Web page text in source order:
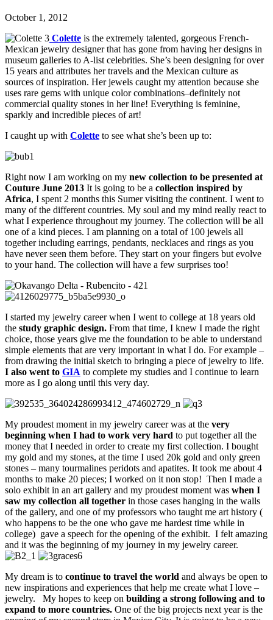
October 1, 2012
Colette is the extremely talented, gorgeous French-
Mexican jewelry designer that has gone from having her designs in
museum galleries to A-list celebrities. She’s been designing for over
15 years and attributes her travels and the Mexican culture as
sources of inspiration. Her jewels caught my attention because she
uses rare gems with unique color combinations–definitely not
commercial quality stones in her line! Everything is feminine,
sparkly and incredible pieces of art!
I caught up with Colette to see what she’s been up to:
Right now I am working on my new collection to be presented at
Couture June 2013 It is going to be a collection inspired by
Africa, I spent 2 months this Sumer visiting the continent. I went to
many of the different countries. My soul and my mind really react to
what I experience throughout my journey. The collection will be all
one of a kind pieces. I am planning on a total of 100 jewels all
together including earrings, pendants, necklaces and rings as you
have never seen them before. They start on your fingers but evolve
to your hand. The collection will have a few surprises too!
I started my jewelry career when I went to college at 18 years old
the study graphic design. From that time, I knew I made the right
choice, those years give me the foundation to be able to understand
simple elements that are very important in what I do. For example –
from drawing the initial sketch to bringing a piece of jewelry to life.
I also went to GIA to complete my studies and I continue to learn
more as I go along until this very day.
My proudest moment in my jewelry career was at the very
beginning when I had to work very hard to put together all the
money that I needed in order to create my first collection. I bought
my gold and my stones, at the time I used 20k gold and only green
stones – many tourmalines peridots and apatites. It took me about 4
months to make 20 pieces; I worked on it non stop! Then I made a
solo exhibit in an art gallery and my proudest moment was when I
saw my collection all together in those cases hanging in the walls
of the gallery, and one of my professors who taught me art history (
who happens to be the one who gave me hardest time while in
college) gave a speech for the opening of the exhibit. I felt amazing
and it was the beginning of my journey in my jewelry career.
My dream is to continue to travel the world and always be open to
new inspirations and experiences that help me create what I love –
jewelry. My hopes to keep on building a strong following and to
expand to more countries. One of the big projects next year is the